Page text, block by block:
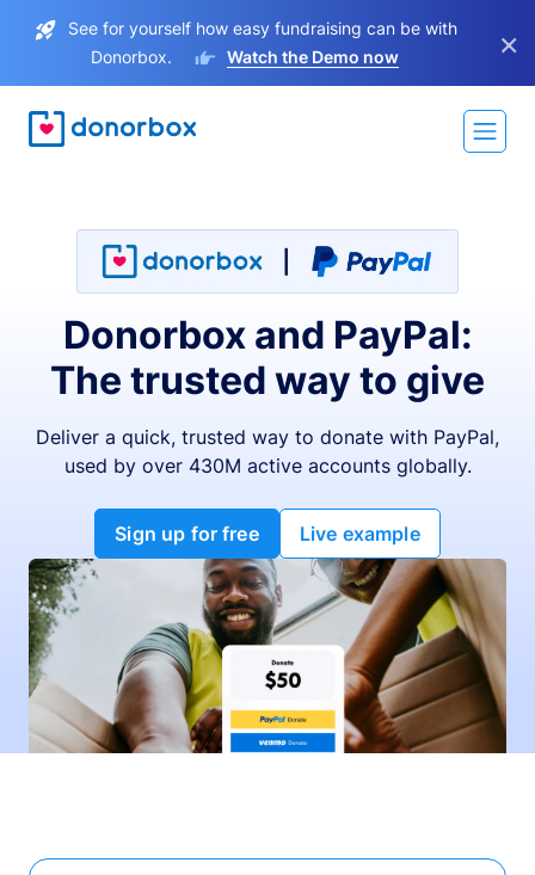
See for yourself how easy fundraising can be with
Donorbox.
Watch the Demo now ×
Donorbox and PayPal:
The trusted way to give
Deliver a quick, trusted way to donate with PayPal,
used by over 430M active accounts globally.
Sign up for free Live example